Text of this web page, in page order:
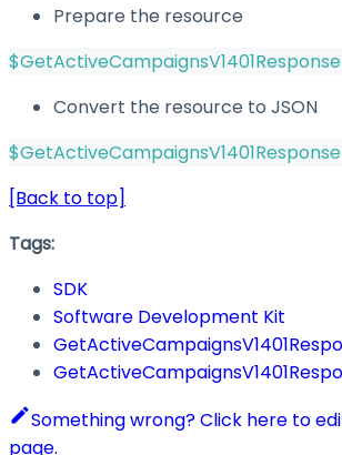
Prepare the resource
$GetActiveCampaignsV1401Response
Convert the resource to JSON
$GetActiveCampaignsV1401Response
[Back to top]
Tags:
SDK
Software Development Kit
Something wrong? Click here to
page.